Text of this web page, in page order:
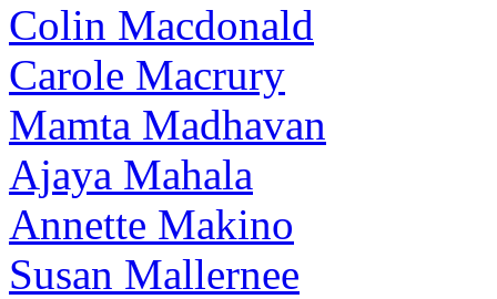
Colin Macdonald
Carole Macrury
Mamta Madhavan
Ajaya Mahala
Annette Makino
Susan Mallernee